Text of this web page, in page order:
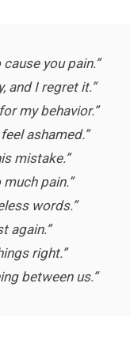
you pain.”
and I regret it.”
my behavior.”
ashamed.”
mistake.”
pain.”
words.”
again.”
right.”
between us.”